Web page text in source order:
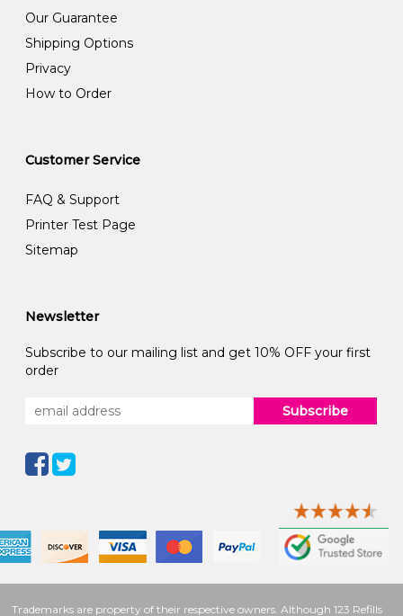
Our Guarantee
Shipping Options
Privacy
How to Order
Customer Service
FAQ & Support
Printer Test Page
Sitemap
Newsletter
Subscribe to our mailing list and get 10% OFF your first
order
Subscribe
Trademarks are property of their respective owners. Although 123 Refills